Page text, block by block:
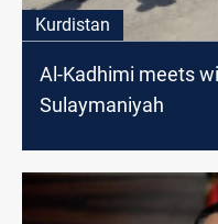
Kurdistan
Al-Kadhimi meets
Sulaymaniyah